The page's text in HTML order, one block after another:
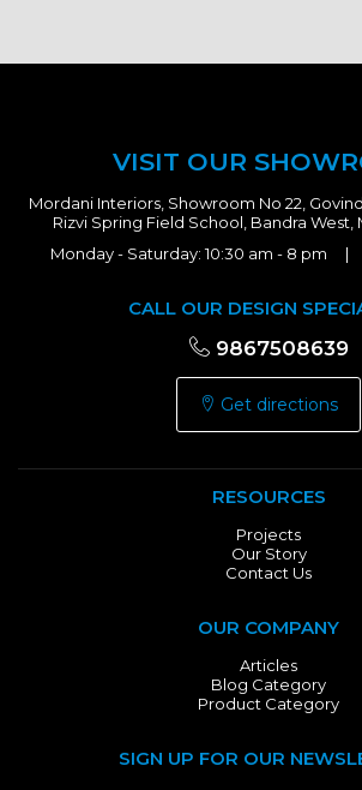
VISIT OUR
Mordani Interiors, Showroom No 22,
Rizvi Spring Field School, Bandra
Monday - Saturday: 10:30 am - 8 pm |
CALL OUR DESIGN
9867508639
Get directions
RESOURCES
Projects
Our Story
Contact Us
OUR COMPANY
Articles
Blog Category
Product Category
SIGN UP FOR OUR